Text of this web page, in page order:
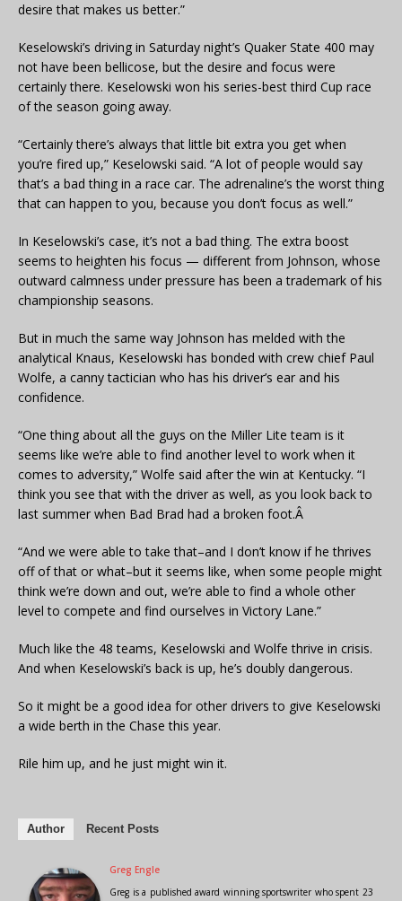
desire that makes us better.”
Keselowski’s driving in Saturday night’s Quaker State 400 may
not have been bellicose, but the desire and focus were
certainly there. Keselowski won his series-best third Cup race
of the season going away.
“Certainly there’s always that little bit extra you get when
you’re fired up,” Keselowski said. “A lot of people would say
that’s a bad thing in a race car. The adrenaline’s the worst thing
that can happen to you, because you don’t focus as well.”
In Keselowski’s case, it’s not a bad thing. The extra boost
seems to heighten his focus — different from Johnson, whose
outward calmness under pressure has been a trademark of his
championship seasons.
But in much the same way Johnson has melded with the
analytical Knaus, Keselowski has bonded with crew chief Paul
Wolfe, a canny tactician who has his driver’s ear and his
confidence.
“One thing about all the guys on the Miller Lite team is it
seems like we’re able to find another level to work when it
comes to adversity,” Wolfe said after the win at Kentucky. “I
think you see that with the driver as well, as you look back to
last summer when Bad Brad had a broken foot.Â
“And we were able to take that–and I don’t know if he thrives
off of that or what–but it seems like, when some people might
think we’re down and out, we’re able to find a whole other
level to compete and find ourselves in Victory Lane.”
Much like the 48 teams, Keselowski and Wolfe thrive in crisis.
And when Keselowski’s back is up, he’s doubly dangerous.
So it might be a good idea for other drivers to give Keselowski
a wide berth in the Chase this year.
Rile him up, and he just might win it.
Author Recent Posts
Greg Engle
Greg is a published award winning sportswriter who spent 23